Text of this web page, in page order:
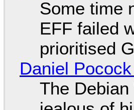
Some time
EFF failed
prioritised
Daniel
The